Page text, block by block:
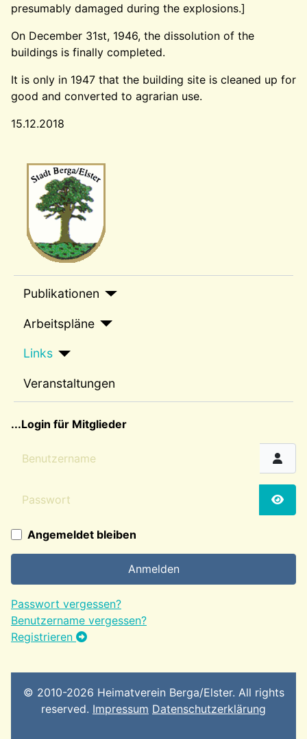
Publikationen
Arbeitspläne
Links
Veranstaltungen
...Login für Mitglieder
Benutzername
Angemeldet bleiben
Anmelden
Passwort vergessen?
Benutzername vergessen?
Registrieren
presumably damaged during the explosions.]
On December 31st, 1946, the dissolution of the
buildings is finally completed.
It is only in 1947 that the building site is cleaned up for
good and converted to agrarian use.
15.12.2018
© 2010-2026 Heimatverein Berga/Elster. All rights
reserved. Impressum Datenschutzerklärung